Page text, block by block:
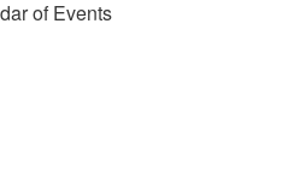
of Events